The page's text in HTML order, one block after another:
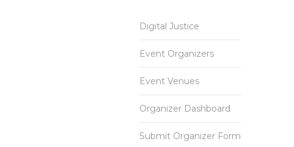
Digital Justice
Event Organizers
Event Venues
Organizer Dashboard
Submit Organizer Form